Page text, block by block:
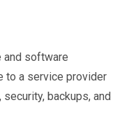
and software
to a service provider
backups, and